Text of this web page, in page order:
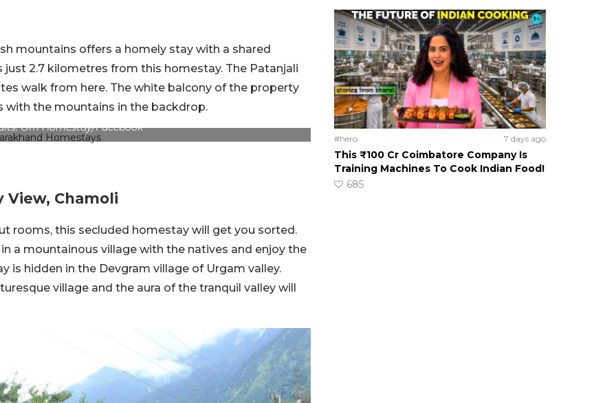
mountains offers a homely stay with a shared
just 2.7 kilometres from this homestay. The Patanjali
walk from here. The white balcony of the property
with the mountains in the backdrop.
Om Homestay/Facebook
View, Chamoli
rooms, this secluded homestay will get you sorted.
a mountainous village with the natives and enjoy the
is hidden in the Devgram village of Urgam valley.
village and the aura of the tranquil valley will
#hero 7 days ago
This ₹100 Cr Coimbatore Company Is
Training Machines To Cook Indian Food!
685